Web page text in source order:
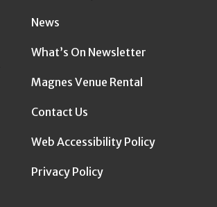
News
What’s On Newsletter
Magnes Venue Rental
Contact Us
Web Accessibility Policy
Privacy Policy